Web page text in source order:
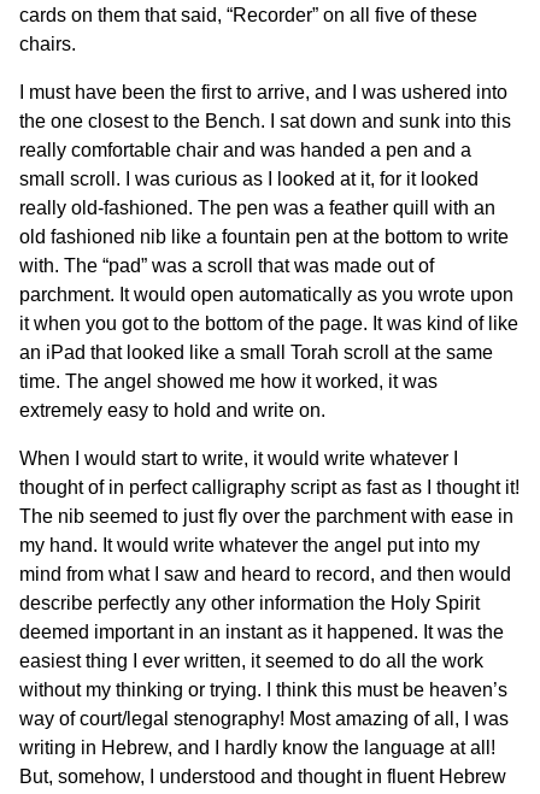
cards on them that said, “Recorder” on all five of these
chairs.
I must have been the first to arrive, and I was ushered into
the one closest to the Bench. I sat down and sunk into this
really comfortable chair and was handed a pen and a
small scroll. I was curious as I looked at it, for it looked
really old-fashioned. The pen was a feather quill with an
old fashioned nib like a fountain pen at the bottom to write
with. The “pad” was a scroll that was made out of
parchment. It would open automatically as you wrote upon
it when you got to the bottom of the page. It was kind of like
an iPad that looked like a small Torah scroll at the same
time. The angel showed me how it worked, it was
extremely easy to hold and write on.
When I would start to write, it would write whatever I
thought of in perfect calligraphy script as fast as I thought it!
The nib seemed to just fly over the parchment with ease in
my hand. It would write whatever the angel put into my
mind from what I saw and heard to record, and then would
describe perfectly any other information the Holy Spirit
deemed important in an instant as it happened. It was the
easiest thing I ever written, it seemed to do all the work
without my thinking or trying. I think this must be heaven’s
way of court/legal stenography! Most amazing of all, I was
writing in Hebrew, and I hardly know the language at all!
But, somehow, I understood and thought in fluent Hebrew